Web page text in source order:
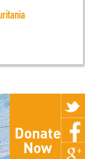
Donate
Now